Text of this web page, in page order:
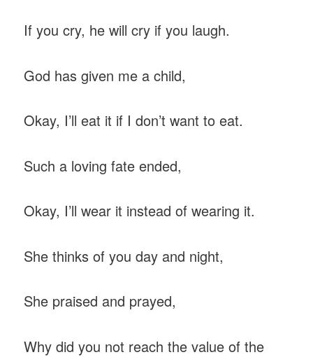
If you cry, he will cry if you laugh.
God has given me a child,
Okay, I’ll eat it if I don’t want to eat.
Such a loving fate ended,
Okay, I’ll wear it instead of wearing it.
She thinks of you day and night,
She praised and prayed,
Why did you not reach the value of the